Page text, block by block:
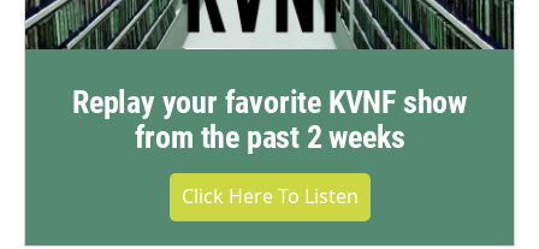
Replay your favorite KVNF show
from the past 2 weeks
Click Here To Listen